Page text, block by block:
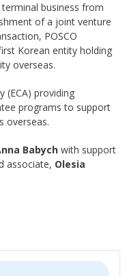
business from
of a joint venture
POSCO
Korean entity holding
overseas.
(ECA) providing
programs to support
overseas.
Babych with support
associate, Olesia